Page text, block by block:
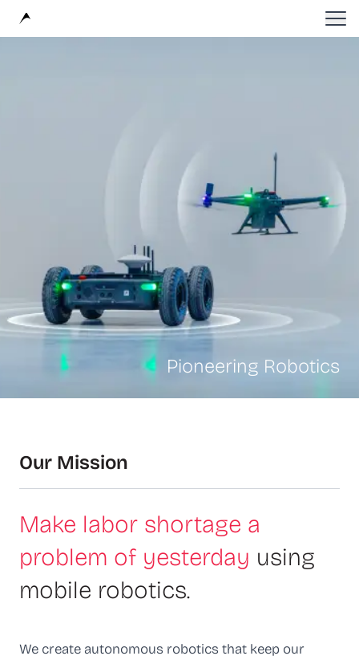
Avular
Pioneering Robotics
Our Mission
Make labor shortage a
problem of yesterday using
mobile robotics.
We create autonomous robotics that keep our